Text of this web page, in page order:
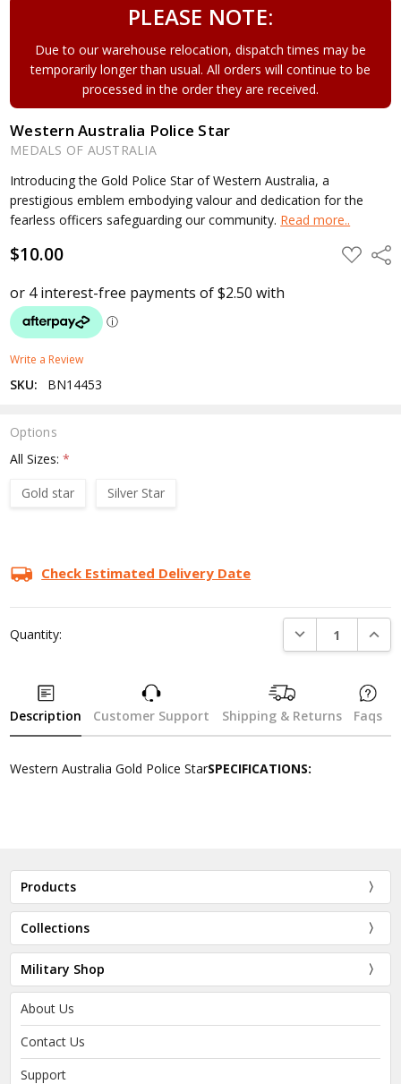
PLEASE NOTE:
Due to our warehouse relocation, dispatch times may be
temporarily longer than usual. All orders will continue to be
processed in the order they are received.
Western Australia Police Star
MEDALS OF AUSTRALIA
Introducing the Gold Police Star of Western Australia, a
prestigious emblem embodying valour and dedication for the
fearless officers safeguarding our community. Read more..
$10.00 ADD
TO
Write a Review
SKU: BN14453
Options
All Sizes:*
Gold star
Silver Star
Stock:Check Estimated Delivery Date
Quantity: DECREASE
Description Customer Support Shipping & Returns Faqs
Western Australia Gold Police StarSPECIFICATIONS:
Products
Collections
Military Shop
About Us
Contact Us
Support